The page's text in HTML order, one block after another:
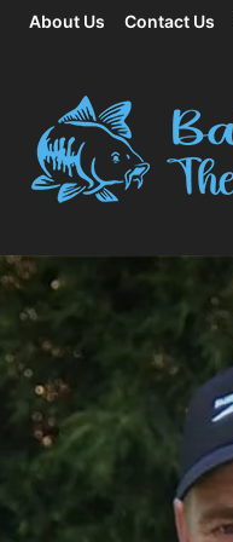
About Us Contact Us